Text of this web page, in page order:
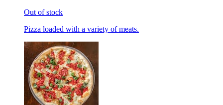
Out of stock
Pizza loaded with a variety of meats.